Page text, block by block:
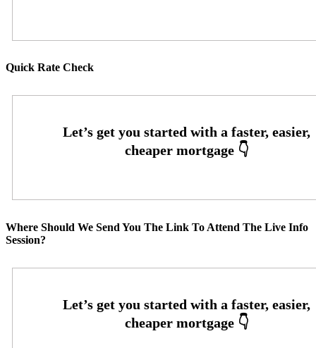
Quick Rate Check
Where Should We Send You The Link To Attend The Live Info
Session?